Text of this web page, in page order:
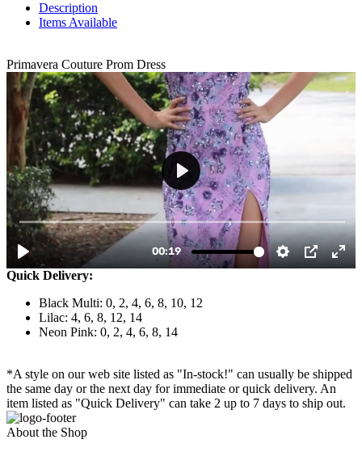
Description
Items Available
Primavera Couture Prom Dress
Quick Delivery:
Black Multi: 0, 2, 4, 6, 8, 10, 12
Lilac: 4, 6, 8, 12, 14
Neon Pink: 0, 2, 4, 6, 8, 14
*A style on our web site listed as "In-stock!" can usually be shipped
the same day or the next day for immediate or quick delivery. An
item listed as "Quick Delivery" can take 2 up to 7 days to ship out.
About the Shop